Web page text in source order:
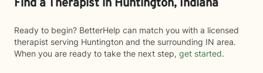
Find a Therapist in Huntington, Indiana
Ready to begin? BetterHelp can match you with a licensed
therapist serving Huntington and the surrounding IN area.
When you are ready to take the next step, get started.